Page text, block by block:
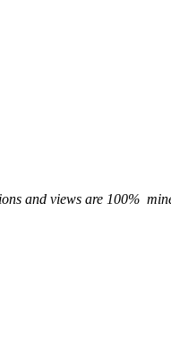
and views are 100%